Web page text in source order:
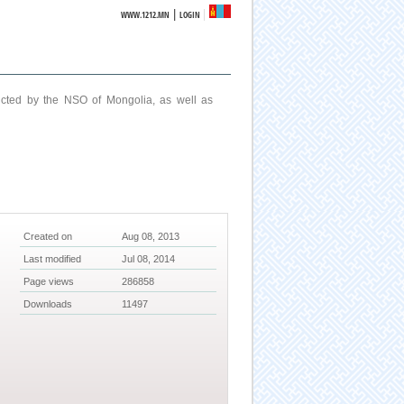
WWW.1212.MN |LOGIN
by the NSO of Mongolia, as well as
Created on Aug 08, 2013
Last modified Jul 08, 2014
Page views 286858
Downloads 11497